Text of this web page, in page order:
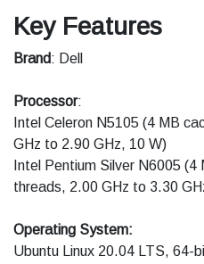
Key Features
Brand: Dell
Processor:
Intel Celeron N5105 (4 MB
GHz to 2.90 GHz, 10 W)
Intel Pentium Silver N6005
threads, 2.00 GHz to 3.30
Operating System:
Ubuntu Linux 20.04 LTS, 64-